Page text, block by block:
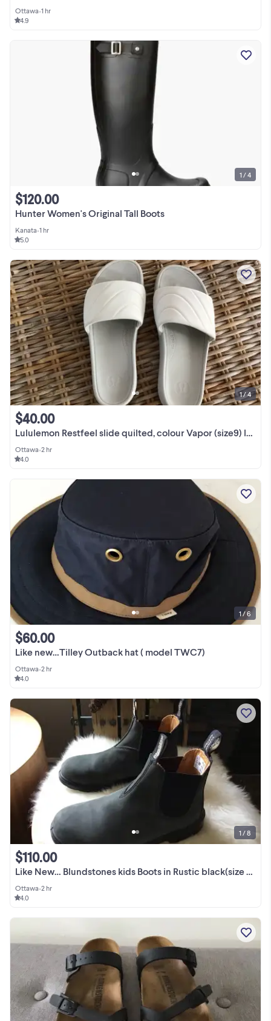
Ottawa•1 hr
4.9
Hunter Women's Original Tall Boots
$120.00
Kanata•1 hr
5.0
1 / 4
Lululemon Restfeel slide quilted, colour Vapor (size9) lw9feus
$40.00
Ottawa•2 hr
4.0
1 / 4
Like new…Tilley Outback hat ( model TWC7)
$60.00
Ottawa•2 hr
4.0
1 / 6
Like New… Blundstones kids Boots in Rustic black(size 3 CAN)
$110.00
Ottawa•2 hr
4.0
1 / 8